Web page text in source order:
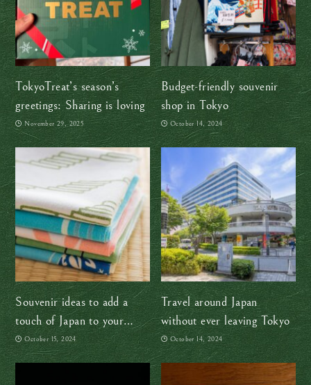
TokyoTreat’s season’s
greetings: Sharing is loving
November 29, 2025
Budget-friendly souvenir
shop in Tokyo
October 14, 2024
Souvenir ideas to add a
touch of Japan to your
home
October 15, 2024
Travel around Japan
without ever leaving Tokyo
October 14, 2024